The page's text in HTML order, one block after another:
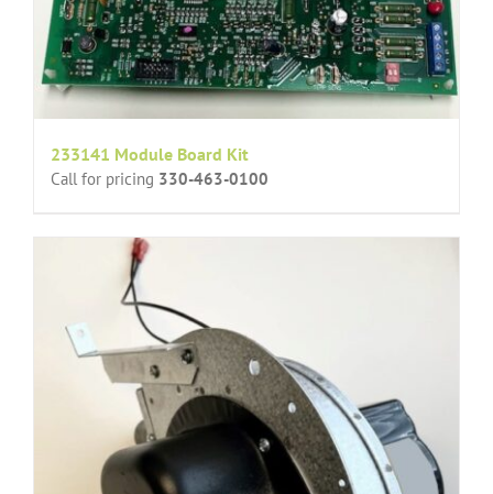
233141 Module Board Kit
Call for pricing 330-463-0100